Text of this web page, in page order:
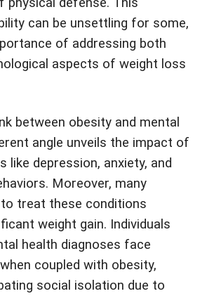
can be unsettling for some,
of addressing both
aspects of weight loss
between obesity and mental
angle unveils the impact of
like depression, anxiety, and
Moreover, many
treat these conditions
weight gain. Individuals
health diagnoses face
coupled with obesity,
social isolation due to